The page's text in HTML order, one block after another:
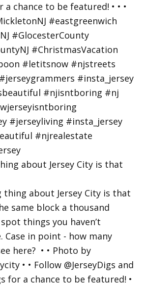
about Jersey City is that